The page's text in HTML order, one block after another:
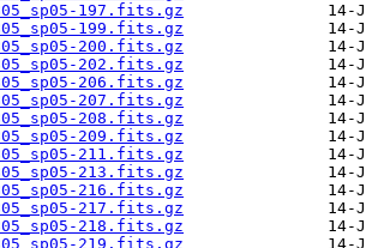
197.fits.gz
199.fits.gz
200.fits.gz
202.fits.gz
206.fits.gz
207.fits.gz
208.fits.gz
209.fits.gz
211.fits.gz
213.fits.gz
216.fits.gz
217.fits.gz
218.fits.gz
219.fits.gz